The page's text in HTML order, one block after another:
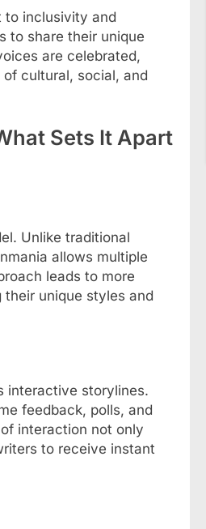
to inclusivity and
to share their unique
are celebrated,
cultural, social, and
Sets It Apart
Unlike traditional
allows multiple
leads to more
unique styles and
interactive storylines.
feedback, polls, and
interaction not only
to receive instant